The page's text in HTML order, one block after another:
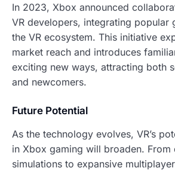
In 2023, Xbox announced
VR developers, integrating popular
the VR ecosystem. This initiative
market reach and introduces
exciting new ways, attracting both
and newcomers.
Future Potential
As the technology evolves, VR’s
in Xbox gaming will broaden. From
simulations to expansive